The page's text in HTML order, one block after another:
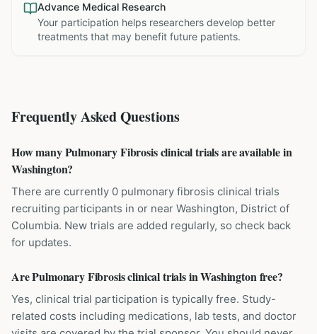
Advance Medical Research
Your participation helps researchers develop better
treatments that may benefit future patients.
Frequently Asked Questions
How many Pulmonary Fibrosis clinical trials are available in
Washington?
There are currently 0 pulmonary fibrosis clinical trials
recruiting participants in or near Washington, District of
Columbia. New trials are added regularly, so check back
for updates.
Are Pulmonary Fibrosis clinical trials in Washington free?
Yes, clinical trial participation is typically free. Study-
related costs including medications, lab tests, and doctor